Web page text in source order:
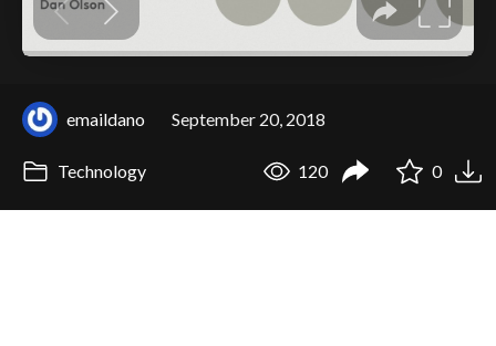
emaildano September 20, 2018
Technology 120 0